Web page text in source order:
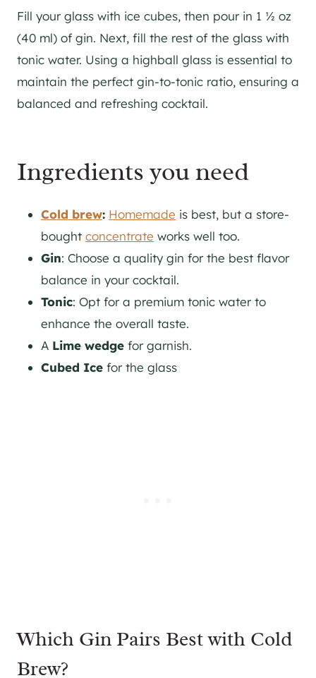
Fill your glass with ice cubes, then pour in 1 ½ oz
(40 ml) of gin. Next, fill the rest of the glass with
tonic water. Using a highball glass is essential to
maintain the perfect gin-to-tonic ratio, ensuring a
balanced and refreshing cocktail.
Ingredients you need
Cold brew: Homemade is best, but a store-
bought concentrate works well too.
Gin: Choose a quality gin for the best flavor
balance in your cocktail.
Tonic: Opt for a premium tonic water to
enhance the overall taste.
A Lime wedge for garnish.
Cubed Ice for the glass
Which Gin Pairs Best with Cold
Brew?